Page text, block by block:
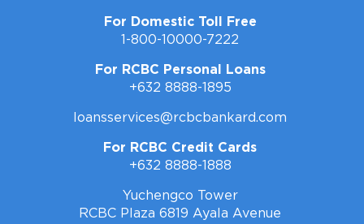
For Domestic Toll Free
1-800-10000-7222
For RCBC Personal Loans
+632 8888-1895
loansservices@rcbcbankard.com
For RCBC Credit Cards
+632 8888-1888
Yuchengco Tower
RCBC Plaza 6819 Ayala Avenue